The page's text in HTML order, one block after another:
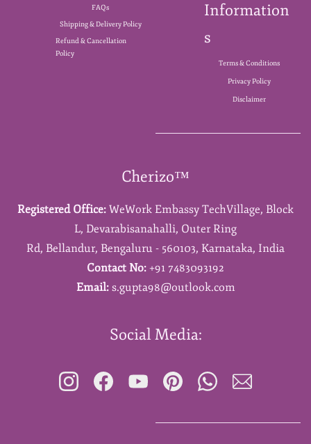
FAQs
Shipping & Delivery Policy
Refund & Cancellation
Policy
Information
s
Terms & Conditions
Privacy Policy
Disclaimer
Cherizo™
Registered Office: WeWork Embassy TechVillage, Block
L, Devarabisanahalli, Outer Ring
Rd, Bellandur, Bengaluru - 560103, Karnataka, India
Contact No: +91 7483093192
Email: s.gupta98@outlook.com
Social Media: